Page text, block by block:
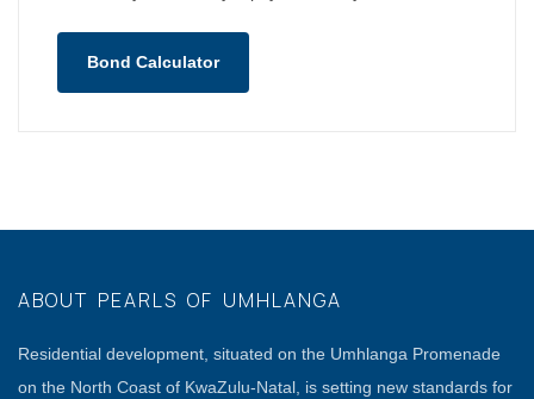
Bond Calculator
ABOUT PEARLS OF UMHLANGA
Residential development, situated on the Umhlanga Promenade
on the North Coast of KwaZulu-Natal, is setting new standards for